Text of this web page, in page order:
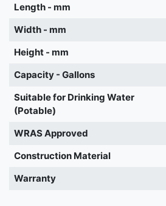
Length - mm
Width - mm
Height - mm
Capacity - Gallons
Suitable for Drinking Water
(Potable)
WRAS Approved
Construction Material
Warranty